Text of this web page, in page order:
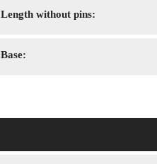
Length without pins:
Base: